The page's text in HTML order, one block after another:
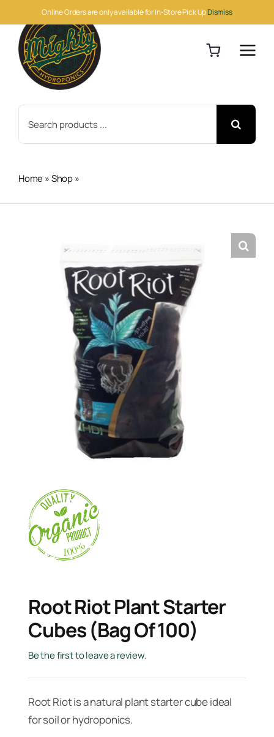
Online Orders are only available for In-Store Pick UpDismiss
to
content
for:
Home»Shop»
Root Riot Plant Starter
Cubes (Bag Of 100)
Be the first to leave a review.
Root Riot is a natural plant starter cube ideal
for soil or hydroponics.